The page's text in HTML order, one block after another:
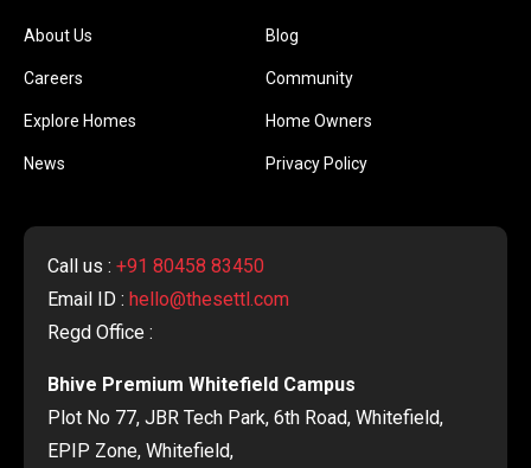
About Us Blog
Careers Community
Explore Homes Home Owners
News Privacy Policy
Call us : +91 80458 83450
Email ID : hello@thesettl.com
Regd Office :
Bhive Premium Whitefield Campus
Plot No 77, JBR Tech Park, 6th Road, Whitefield,
EPIP Zone, Whitefield,